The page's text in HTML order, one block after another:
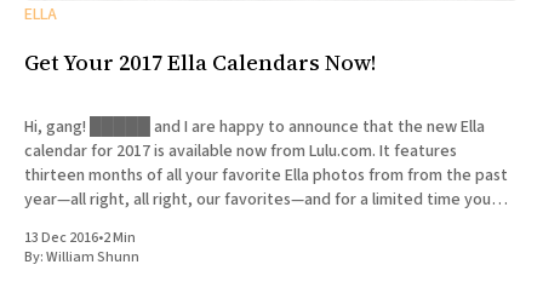
ELLA
Get Your 2017 Ella Calendars Now!
Hi, gang! █████ and I are happy to announce that the new Ella
calendar for 2017 is available now from Lulu.com. It features
thirteen months of all your favorite Ella photos from from the past
year—all right, all right, our favorites—and for a limited time you
13 Dec 2016•2 Min
By:William Shunn